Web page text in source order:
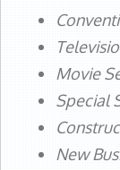
Movie
Special
New